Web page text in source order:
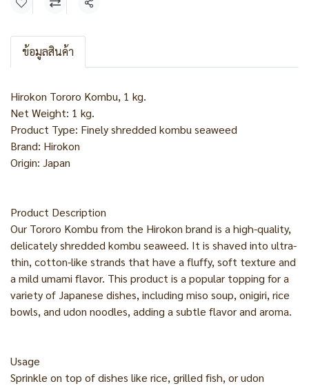
Share
ข้อมูลสินค้า
Hirokon Tororo Kombu, 1 kg.
Net Weight: 1 kg.
Product Type: Finely shredded kombu seaweed
Brand: Hirokon
Origin: Japan
Product Description
Our Tororo Kombu from the Hirokon brand is a high-quality,
delicately shredded kombu seaweed. It is shaved into ultra-
thin, cotton-like strands that have a fluffy, soft texture and
a mild umami flavor. This product is a popular topping for a
variety of Japanese dishes, including miso soup, onigiri, rice
bowls, and udon noodles, adding a subtle flavor and aroma.
Usage
Sprinkle on top of dishes like rice, grilled fish, or udon